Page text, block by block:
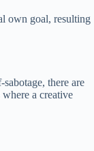
own goal, resulting
there are
a creative